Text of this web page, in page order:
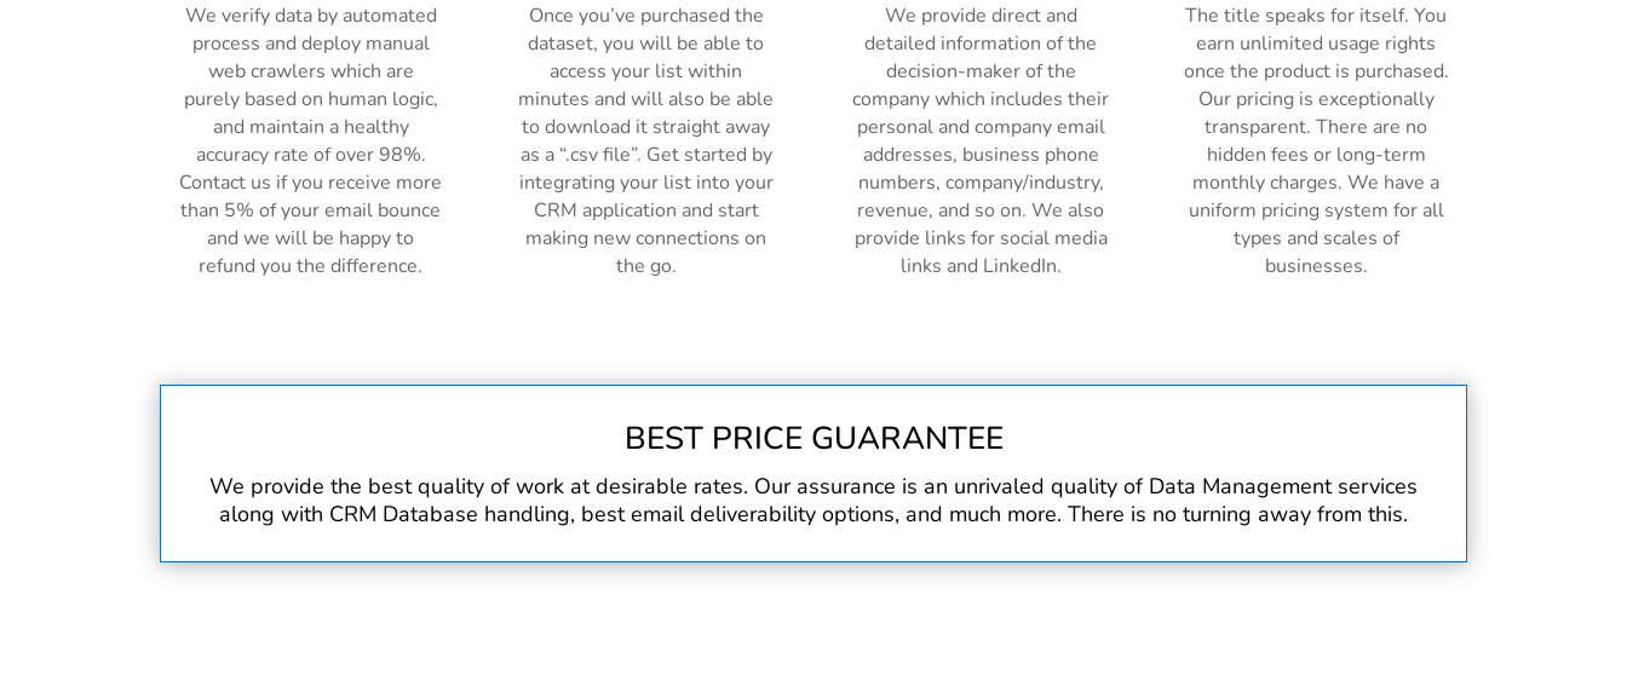
We verify data by automated
process and deploy manual
web crawlers which are
purely based on human logic,
and maintain a healthy
accuracy rate of over 98%.
Contact us if you receive more
than 5% of your email bounce
and we will be happy to
refund you the difference.
Once you’ve purchased the
dataset, you will be able to
access your list within
minutes and will also be able
to download it straight away
as a “.csv file”. Get started by
integrating your list into your
CRM application and start
making new connections on
the go.
We provide direct and
detailed information of the
decision-maker of the
company which includes their
personal and company email
addresses, business phone
numbers, company/industry,
revenue, and so on. We also
provide links for social media
links and LinkedIn.
The title speaks for itself. You
earn unlimited usage rights
once the product is purchased.
Our pricing is exceptionally
transparent. There are no
hidden fees or long-term
monthly charges. We have a
uniform pricing system for all
types and scales of
businesses.
BEST PRICE GUARANTEE
We provide the best quality of work at desirable rates. Our assurance is an unrivaled quality of Data Management services
along with CRM Database handling, best email deliverability options, and much more. There is no turning away from this.